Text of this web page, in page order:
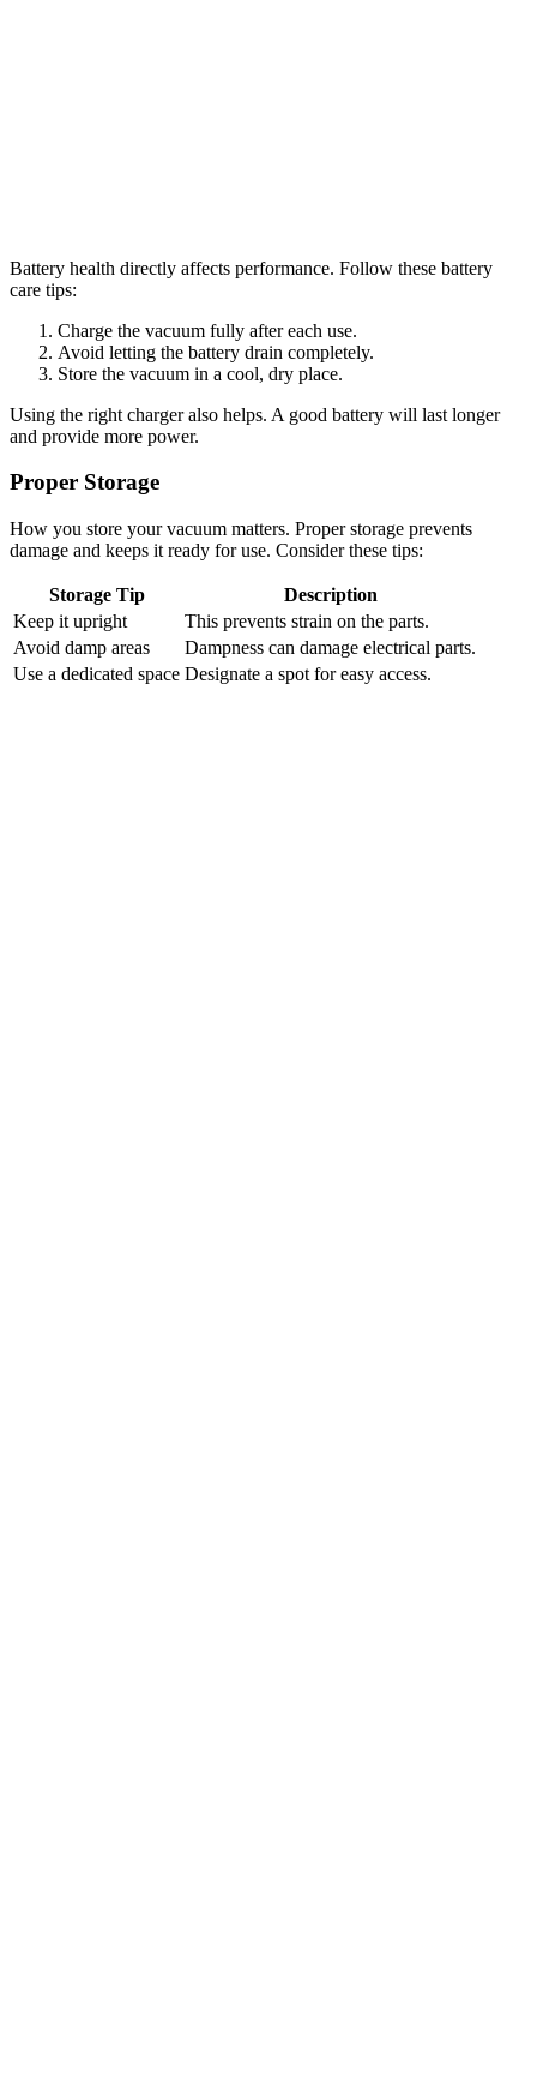
Battery health directly affects performance. Follow these battery
care tips:
Charge the vacuum fully after each use.
Avoid letting the battery drain completely.
Store the vacuum in a cool, dry place.
Using the right charger also helps. A good battery will last longer
and provide more power.
Proper Storage
How you store your vacuum matters. Proper storage prevents
damage and keeps it ready for use. Consider these tips:
Storage Tip
Description
Keep it upright
This prevents strain on the parts.
Avoid damp areas
Dampness can damage electrical parts.
Use a dedicated space Designate a spot for easy access.